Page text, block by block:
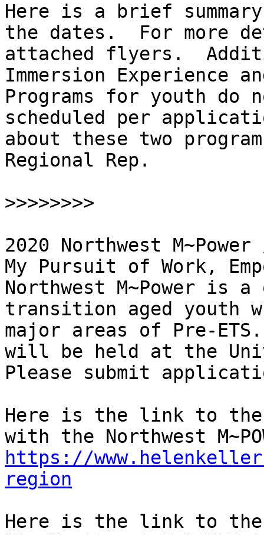
Here is a brief
the dates.  For more
attached flyers.
Immersion Experience
Programs for youth do
scheduled per
about these two
Regional Rep.
>>>>>>>>
2020 Northwest
My Pursuit of Work,
Northwest M~Power is
transition aged youth
major areas of Pre-
will be held at the
Please submit
Here is the link to the
https://
region
Here is the link to the